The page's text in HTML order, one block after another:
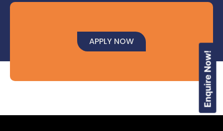
APPLY NOW
Enquire Now!